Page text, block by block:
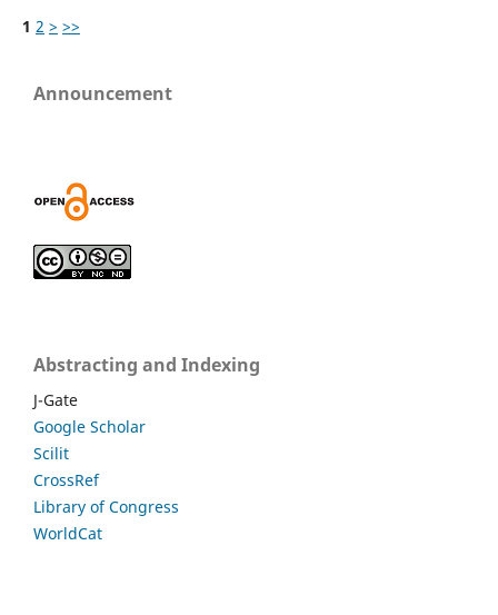
1 2 > >>
Announcement
Abstracting and Indexing
J-Gate
Google Scholar
Scilit
CrossRef
Library of Congress
WorldCat